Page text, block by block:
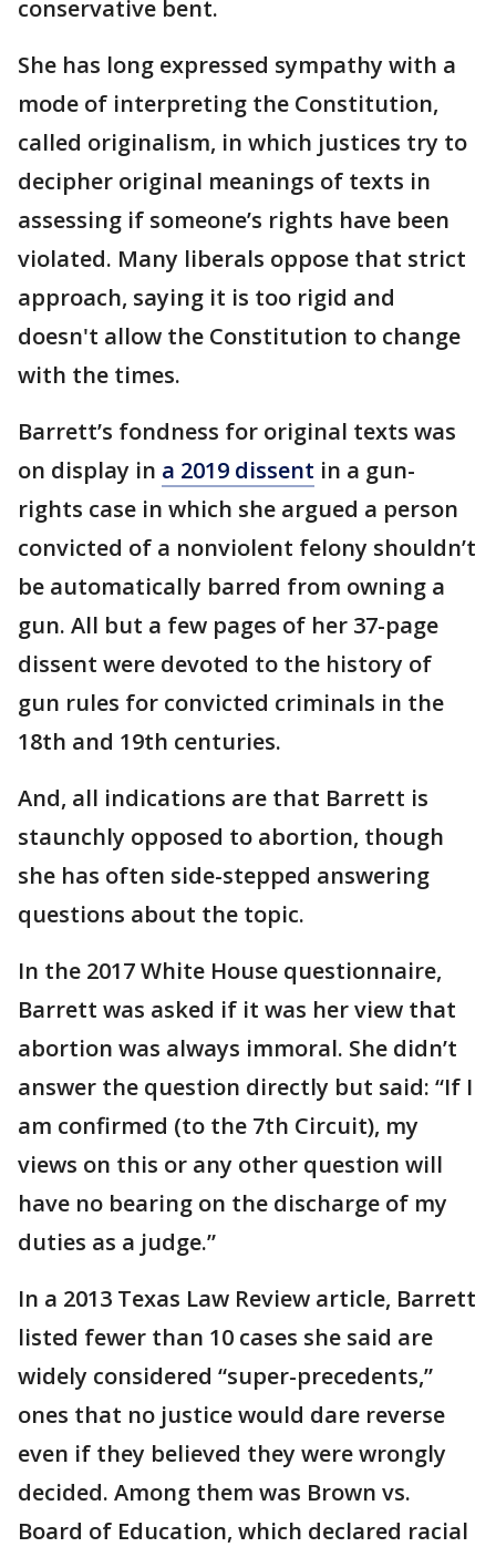
conservative bent.
She has long expressed sympathy with a
mode of interpreting the Constitution,
called originalism, in which justices try to
decipher original meanings of texts in
assessing if someone’s rights have been
violated. Many liberals oppose that strict
approach, saying it is too rigid and
doesn't allow the Constitution to change
with the times.
Barrett’s fondness for original texts was
on display in a 2019 dissent in a gun-
rights case in which she argued a person
convicted of a nonviolent felony shouldn’t
be automatically barred from owning a
gun. All but a few pages of her 37-page
dissent were devoted to the history of
gun rules for convicted criminals in the
18th and 19th centuries.
And, all indications are that Barrett is
staunchly opposed to abortion, though
she has often side-stepped answering
questions about the topic.
In the 2017 White House questionnaire,
Barrett was asked if it was her view that
abortion was always immoral. She didn’t
answer the question directly but said: “If I
am confirmed (to the 7th Circuit), my
views on this or any other question will
have no bearing on the discharge of my
duties as a judge.”
In a 2013 Texas Law Review article, Barrett
listed fewer than 10 cases she said are
widely considered “super-precedents,”
ones that no justice would dare reverse
even if they believed they were wrongly
decided. Among them was Brown vs.
Board of Education, which declared racial